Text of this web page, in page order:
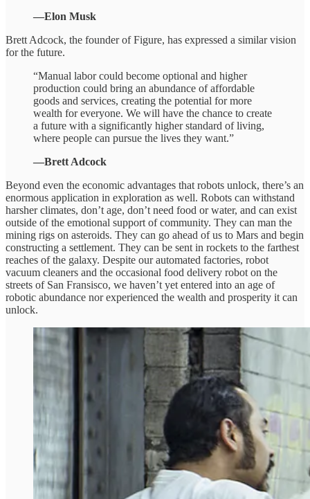
—Elon Musk
Brett Adcock, the founder of Figure, has expressed a similar vision
for the future.
“Manual labor could become optional and higher
production could bring an abundance of affordable
goods and services, creating the potential for more
wealth for everyone. We will have the chance to create
a future with a significantly higher standard of living,
where people can pursue the lives they want.”
—Brett Adcock
Beyond even the economic advantages that robots unlock, there’s an
enormous application in exploration as well. Robots can withstand
harsher climates, don’t age, don’t need food or water, and can exist
outside of the emotional support of community. They can man the
mining rigs on asteroids. They can go ahead of us to Mars and begin
constructing a settlement. They can be sent in rockets to the farthest
reaches of the galaxy. Despite our automated factories, robot
vacuum cleaners and the occasional food delivery robot on the
streets of San Fransisco, we haven’t yet entered into an age of
robotic abundance nor experienced the wealth and prosperity it can
unlock.